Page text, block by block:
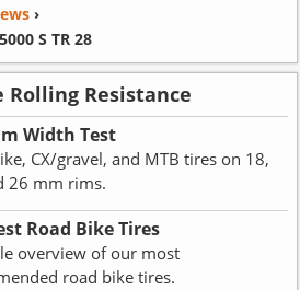
›
S TR 28
Rolling Resistance
Width Test
CX/gravel, and MTB tires on 18,
26 mm rims.
Road Bike Tires
overview of our most
road bike tires.